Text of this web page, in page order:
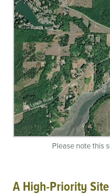
Please note this
A High-Priority